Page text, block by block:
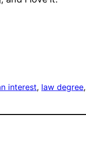
interest, law degree,